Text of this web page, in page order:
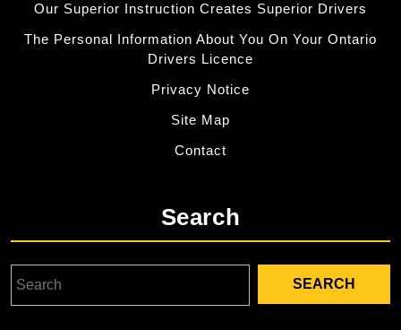
Our Superior Instruction Creates Superior Drivers
The Personal Information About You On Your Ontario
Drivers Licence
Privacy Notice
Site Map
Contact
Search